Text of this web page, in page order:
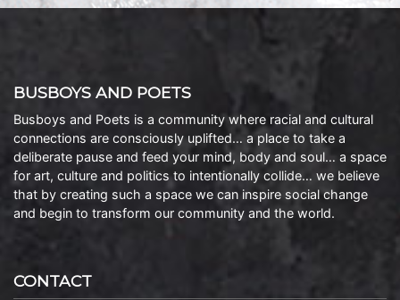
BUSBOYS AND POETS
Busboys and Poets is a community where racial and cultural
connections are consciously uplifted… a place to take a
deliberate pause and feed your mind, body and soul… a space
for art, culture and politics to intentionally collide… we believe
that by creating such a space we can inspire social change
and begin to transform our community and the world.
CONTACT